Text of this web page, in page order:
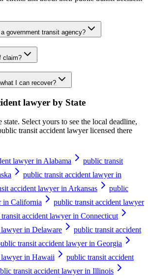
government transit agency?
claim?
I can recover?
lawyer by State
Select yours to see the local deadline,
transit accident lawyerlicensed there
lawyer in Alabama
public transit
public transit accident lawyer in
accident lawyer in Arkansas
public
in California
public transit accident lawyer
accident lawyer in Connecticut
in Delaware
public transit accident
transit accident lawyer in Georgia
in Hawaii
public transit accident
transit accident lawyer in Illinois